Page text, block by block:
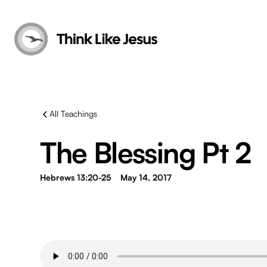
All Teachings
The Blessing Pt 2
Hebrews 13:20-25 May 14, 2017